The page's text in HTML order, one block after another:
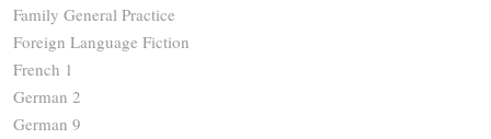
Family General Practice
Foreign Language Fiction
French 1
German 2
German 9